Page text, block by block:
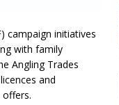
campaign initiatives
with family
Angling Trades
and